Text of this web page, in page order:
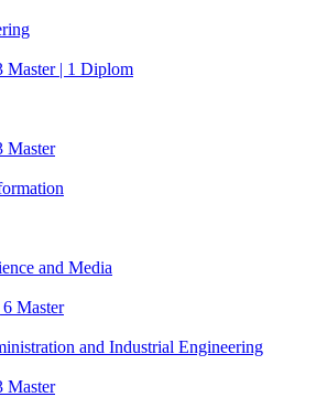
Master | 1 Diplom
Master
and Media
Master
and Industrial Engineering
Master